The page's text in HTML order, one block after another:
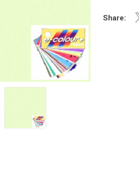
Share: